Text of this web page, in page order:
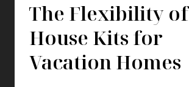
The Flexibility of
House Kits for
Vacation Homes